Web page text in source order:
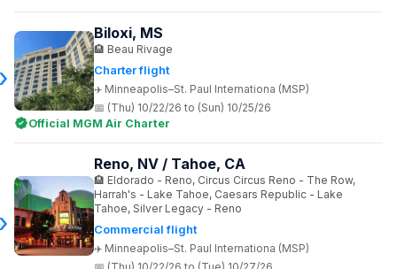
Charter flight
Minneapolis–St. Paul Internationa (MSP)
Biloxi, MS
Beau Rivage
(Thu) 10/22/26 to (Sun) 10/25/26
Official MGM Air Charter
Commercial flight
Minneapolis–St. Paul Internationa (MSP)
Reno, NV / Tahoe, CA
Eldorado - Reno, Circus Circus Reno - The Row,
Harrah's - Lake Tahoe, Caesars Republic - Lake
Tahoe, Silver Legacy - Reno